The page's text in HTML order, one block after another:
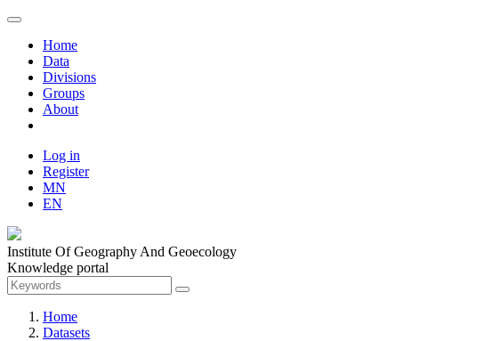
Home
Data
Divisions
Groups
About
Log in
Register
MN
EN
Institute Of Geography And Geoecology
Knowledge portal
Home
Datasets